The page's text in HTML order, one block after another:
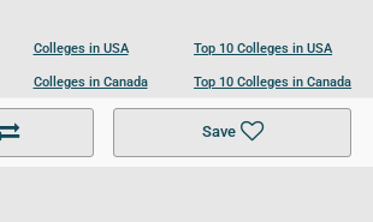
Save
Colleges in USA
Colleges in Canada
Colleges in UK
Top 10 Colleges in USA
Top 10 Colleges in Canada